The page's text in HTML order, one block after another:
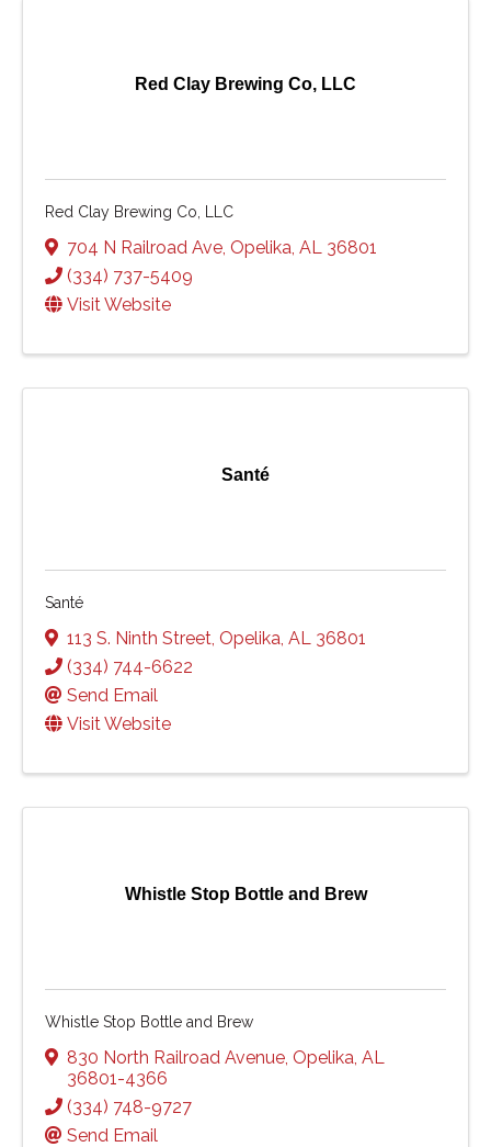
Red Clay Brewing Co, LLC
Red Clay Brewing Co, LLC
704 N Railroad Ave, Opelika, AL 36801
(334) 737-5409
Visit Website
Santé
Santé
113 S. Ninth Street, Opelika, AL 36801
(334) 744-6622
Send Email
Visit Website
Whistle Stop Bottle and Brew
Whistle Stop Bottle and Brew
830 North Railroad Avenue Opelika AL
36801-4366
(334) 748-9727
Send Email